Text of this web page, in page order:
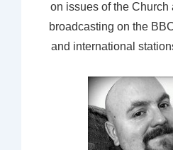
on issues of the Church
broadcasting on the
and international